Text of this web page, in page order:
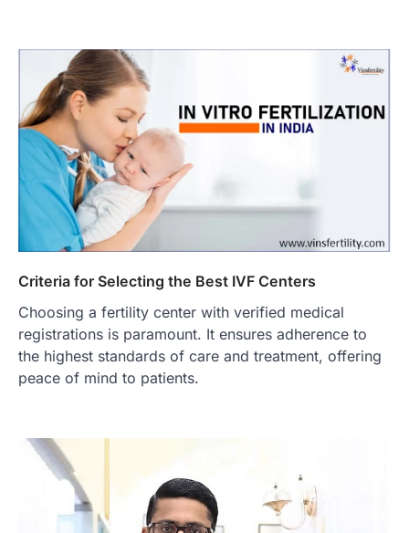
Criteria for Selecting the Best IVF Centers
Choosing a fertility center with verified medical
registrations is paramount. It ensures adherence to
the highest standards of care and treatment, offering
peace of mind to patients.